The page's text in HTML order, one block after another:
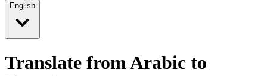
English
Translate from Arabic to